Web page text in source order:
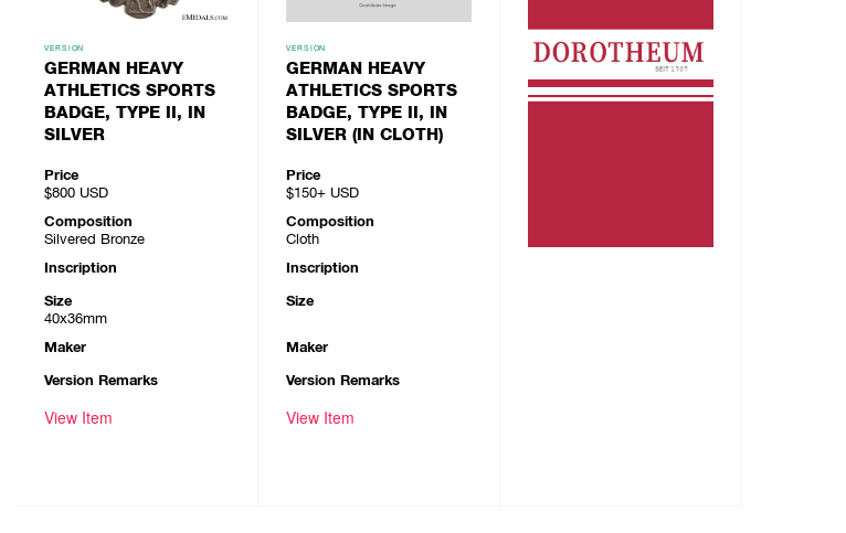
VERSION
GERMAN HEAVY
ATHLETICS SPORTS
BADGE, TYPE II, IN
SILVER
Price
$800 USD
Composition
Silvered Bronze
Inscription
Size
40x36mm
Maker
Version Remarks
View Item
VERSION
GERMAN HEAVY
ATHLETICS SPORTS
BADGE, TYPE II, IN
SILVER (IN CLOTH)
Price
$150+ USD
Composition
Cloth
Inscription
Size
Maker
Version Remarks
View Item